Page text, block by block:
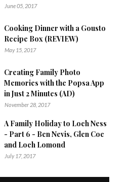
June 05, 2017
Cooking Dinner with a Gousto
Recipe Box (REVIEW)
May 15, 2017
Creating Family Photo
Memories with the Popsa App
in Just 2 Minutes (AD)
November 28, 2017
A Family Holiday to Loch Ness
- Part 6 - Ben Nevis, Glen Coe
and Loch Lomond
July 17, 2017